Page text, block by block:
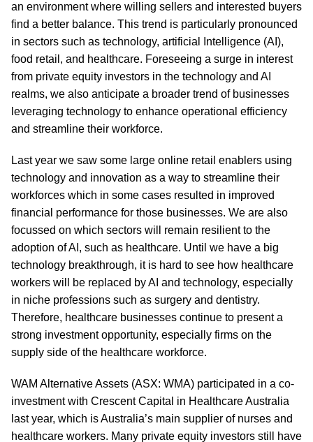
an environment where willing sellers and interested buyers
find a better balance. This trend is particularly pronounced
in sectors such as technology, artificial Intelligence (AI),
food retail, and healthcare. Foreseeing a surge in interest
from private equity investors in the technology and AI
realms, we also anticipate a broader trend of businesses
leveraging technology to enhance operational efficiency
and streamline their workforce.
Last year we saw some large online retail enablers using
technology and innovation as a way to streamline their
workforces which in some cases resulted in improved
financial performance for those businesses. We are also
focussed on which sectors will remain resilient to the
adoption of AI, such as healthcare. Until we have a big
technology breakthrough, it is hard to see how healthcare
workers will be replaced by AI and technology, especially
in niche professions such as surgery and dentistry.
Therefore, healthcare businesses continue to present a
strong investment opportunity, especially firms on the
supply side of the healthcare workforce.
WAM Alternative Assets (ASX: WMA) participated in a co-
investment with Crescent Capital in Healthcare Australia
last year, which is Australia’s main supplier of nurses and
healthcare workers. Many private equity investors still have